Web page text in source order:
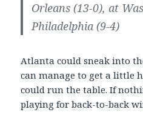
Orleans (13-0), at
Philadelphia (9-4)
Atlanta could sneak into
can manage to get a little
could run the table. If
playing for back-to-back